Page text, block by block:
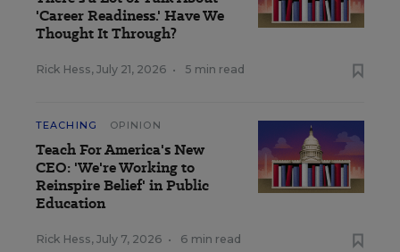
'Career Readiness.' Have We
Thought It Through?
Rick Hess, July 21, 2026 • 5 min read
TEACHING OPINION
Teach For America's New
CEO: 'We're Working to
Reinspire Belief' in Public
Education
Rick Hess, July 7, 2026 • 6 min read